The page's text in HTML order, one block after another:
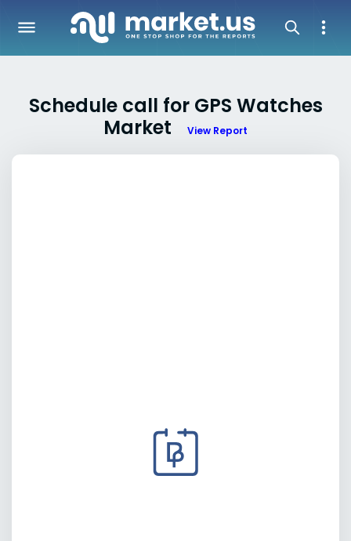
Schedule call for GPS Watches
Market
View Report